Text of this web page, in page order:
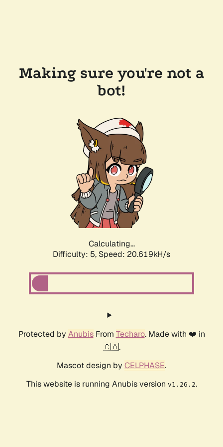
Making sure you're not a
bot!
Calculating...
Difficulty: 5, Speed: 20.619kH/s
Protected by AnubisFrom Techaro. Made with ❤️ in
🇨🇦.
Mascot design by CELPHASE.
This website is running Anubis version v1.26.2.